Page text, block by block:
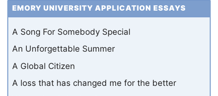
EMORY UNIVERSITY APPLICATION ESSAYS
A Song For Somebody Special
An Unforgettable Summer
A Global Citizen
A loss that has changed me for the better